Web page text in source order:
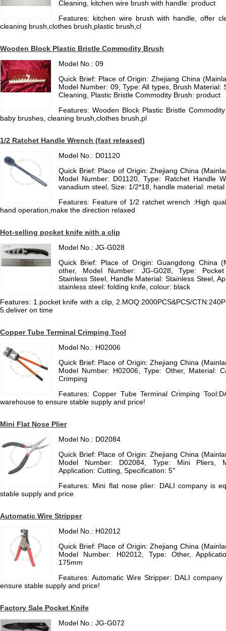
Cleaning, kitchen wire brush with handle: product
Features: kitchen wire brush with handle, offer
cleaning brush,clothes brush,plastic brush,cl
Wooden Block Plastic Bristle Commodity Brush
Model No.: 09
Quick Brief: Place of Origin: Zhejiang China
Model Number: 09, Type: All types, Brush Material:
Cleaning, Plastic Bristle Commodity Brush: product
Features: Wooden Block Plastic Bristle
baby brushes, cleaning brush,clothes brush,pl
1/2 Ratchet Handle Wrench (fast released)
Model No.: D01120
Quick Brief: Place of Origin: Zhejiang China
Model Number: D01120, Type: Ratchet Handle
vanadium steel, Size: 1/2*18, handle material:
Features: Feature of 1/2 ratchet wrench :High
hand operation,make the direction relaxed
Hot-selling pocket knife with a clip
Model No.: JG-G028
Quick Brief: Place of Origin: Guangdong China
other, Model Number: JG-G028, Type:
Stainless Steel, Handle Material: Stainless Steel,
stainless steel: folding knife, colour: black
Features: 1.pocket knife with a clip, 2.MOQ:2000PCS&PCS/
5.deliver on time
Copper Tube Terminal Crimping Tool
Model No.: H02006
Quick Brief: Place of Origin: Zhejiang China
Model Number: H02006, Type: Other, Material:
Crimping
Features: Copper Tube Terminal Crimping
warehouse to ensure stable supply and price!
Mini Flat Nose Plier
Model No.: D02084
Quick Brief: Place of Origin: Zhejiang China
Model Number: D02084, Type: Mini Pliers,
Application: Cutting, Specification: 5"
Features: Mini flat nose plier: DALI company is
stable supply and price
Automatic Wire Stripper
Model No.: H02012
Quick Brief: Place of Origin: Zhejiang China
Model Number: H02012, Type: Other,
175mm
Features: Automatic Wire Stripper: DALI
ensure stable supply and price!
Factory Sale Pocket Knife
Model No.: JG-G072